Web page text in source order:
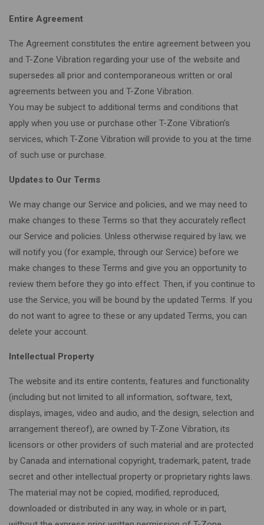
Entire Agreement
The Agreement constitutes the entire agreement between you
and T-Zone Vibration regarding your use of the website and
supersedes all prior and contemporaneous written or oral
agreements between you and T-Zone Vibration.
You may be subject to additional terms and conditions that
apply when you use or purchase other T-Zone Vibration’s
services, which T-Zone Vibration will provide to you at the time
of such use or purchase.
Updates to Our Terms
We may change our Service and policies, and we may need to
make changes to these Terms so that they accurately reflect
our Service and policies. Unless otherwise required by law, we
will notify you (for example, through our Service) before we
make changes to these Terms and give you an opportunity to
review them before they go into effect. Then, if you continue to
use the Service, you will be bound by the updated Terms. If you
do not want to agree to these or any updated Terms, you can
delete your account.
Intellectual Property
The website and its entire contents, features and functionality
(including but not limited to all information, software, text,
displays, images, video and audio, and the design, selection and
arrangement thereof), are owned by T-Zone Vibration, its
licensors or other providers of such material and are protected
by Canada and international copyright, trademark, patent, trade
secret and other intellectual property or proprietary rights laws.
The material may not be copied, modified, reproduced,
downloaded or distributed in any way, in whole or in part,